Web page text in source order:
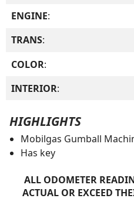
ENGINE:
TRANS:
COLOR:
INTERIOR:
HIGHLIGHTS
Mobilgas Gumball
Has key
ALL ODOMETER
ACTUAL OR EXCEED